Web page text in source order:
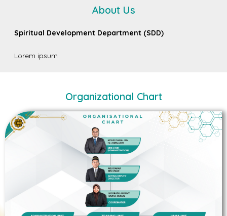
About Us
Spiritual Development Department (SDD)
Lorem ipsum
Organizational Chart